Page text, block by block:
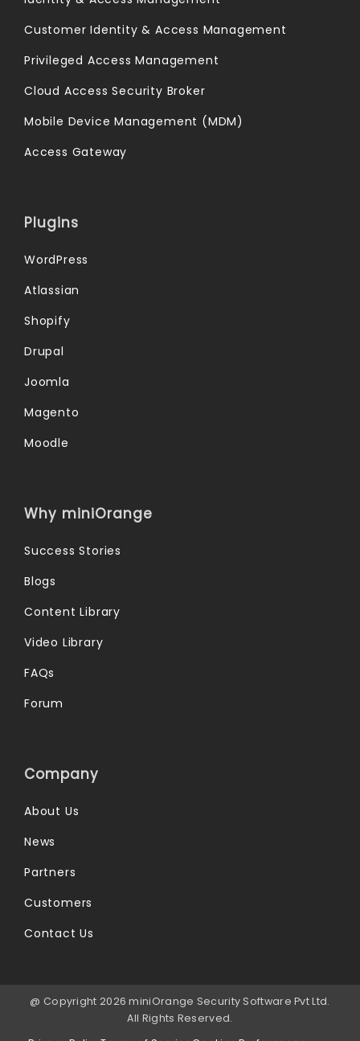
Customer Identity & Access Management
Privileged Access Management
Cloud Access Security Broker
Mobile Device Management (MDM)
Access Gateway
Plugins
WordPress
Atlassian
Shopify
Drupal
Joomla
Magento
Moodle
Why miniOrange
Success Stories
Blogs
Content Library
Video Library
FAQs
Forum
Company
About Us
News
Partners
Customers
Contact Us
@ Copyright 2026 miniOrange Security Software Pvt Ltd.
All Rights Reserved.